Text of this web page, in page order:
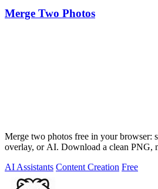
Merge Two Photos
Merge two photos free in your browser:
overlay, or AI. Download a clean PNG,
AI Assistants Content Creation Free